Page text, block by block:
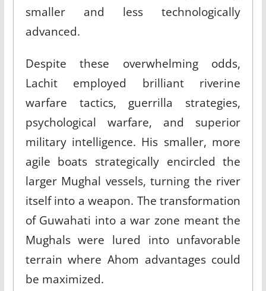
smaller and less technologically
advanced.​
Despite these overwhelming odds,
Lachit employed brilliant riverine
warfare tactics, guerrilla strategies,
psychological warfare, and superior
military intelligence. His smaller, more
agile boats strategically encircled the
larger Mughal vessels, turning the river
itself into a weapon. The transformation
of Guwahati into a war zone meant the
Mughals were lured into unfavorable
terrain where Ahom advantages could
be maximized.​